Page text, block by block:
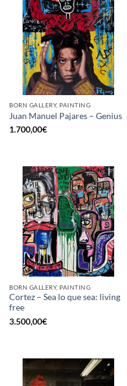
BORN GALLERY, PAINTING
Juan Manuel Pajares – Genius
1.700,00€
BORN GALLERY, PAINTING
Cortez – Sea lo que sea: living
free
3.500,00€